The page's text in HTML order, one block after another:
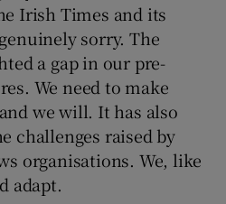
Irish Times and its
sorry. The
a gap in our pre-
We need to make
we will. It has also
challenges raised by
organisations. We, like
adapt.